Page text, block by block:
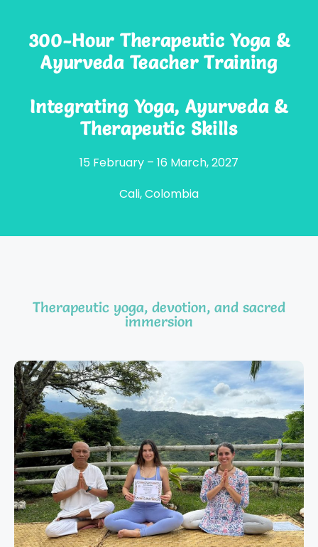
300-Hour Therapeutic Yoga &
Ayurveda Teacher Training
Integrating Yoga, Ayurveda &
Therapeutic Skills
15 February – 16 March, 2027
Cali, Colombia
Therapeutic yoga, devotion, and sacred
immersion